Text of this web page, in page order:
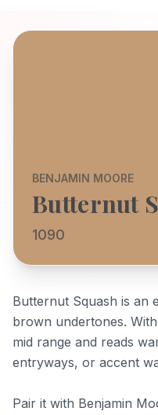
BENJAMIN MOORE
Butternut
1090
Butternut Squash is an
brown undertones.
mid range and reads
entryways, or accent
Pair it with Benjamin